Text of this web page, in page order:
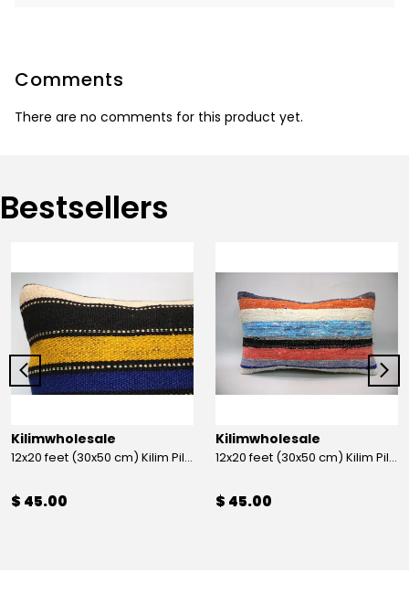
Comments
There are no comments for this product yet.
Bestsellers
Kilimwholesale
12x20 feet (30x50 cm) Kilim Pillow
$ 45.00
Kilimwholesale
12x20 feet (30x50 cm) Kilim Pillow
$ 45.00